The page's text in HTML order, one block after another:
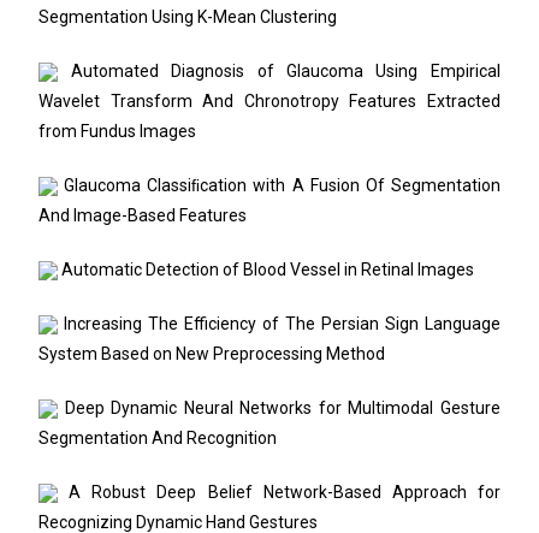
Segmentation Using K-Mean Clustering
Automated Diagnosis of Glaucoma Using Empirical
Wavelet Transform And Chronotropy Features Extracted
from Fundus Images
Glaucoma Classiﬁcation with A Fusion Of Segmentation
And Image-Based Features
Automatic Detection of Blood Vessel in Retinal Images
Increasing The Efficiency of The Persian Sign Language
System Based on New Preprocessing Method
Deep Dynamic Neural Networks for Multimodal Gesture
Segmentation And Recognition
A Robust Deep Belief Network-Based Approach for
Recognizing Dynamic Hand Gestures